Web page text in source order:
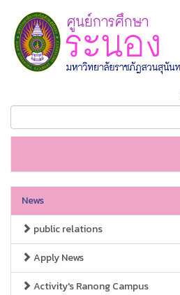
News
public relations
Apply News
Activity's Ranong Campus